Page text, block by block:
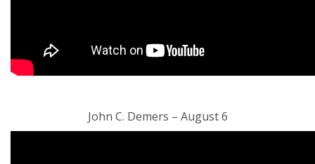
John C. Demers – August 6